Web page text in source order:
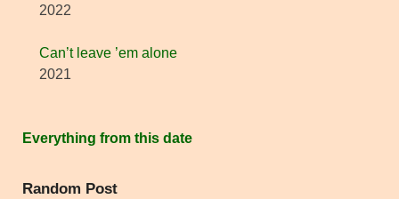
2022
Can’t leave ’em alone
2021
Everything from this date
Random Post